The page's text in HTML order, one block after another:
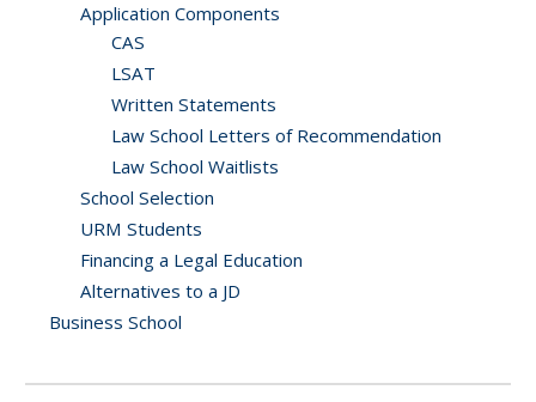
Application Components
CAS
LSAT
Written Statements
Law School Letters of Recommendation
Law School Waitlists
School Selection
URM Students
Financing a Legal Education
Alternatives to a JD
Business School